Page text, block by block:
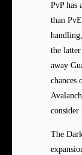
PvP has
than
the
away
chances
The